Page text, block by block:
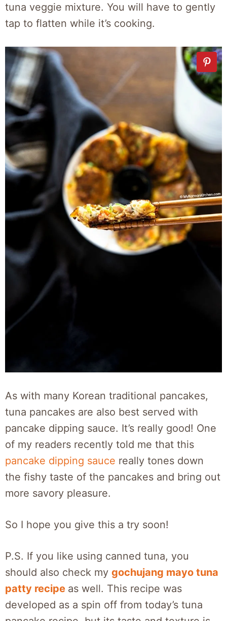
tuna veggie mixture. You will have to gently
tap to flatten while it’s cooking.
As with many Korean traditional pancakes,
tuna pancakes are also best served with
pancake dipping sauce. It’s really good! One
of my readers recently told me that this
pancake dipping sauce really tones down
the fishy taste of the pancakes and bring out
more savory pleasure.
So I hope you give this a try soon!
P.S. If you like using canned tuna, you
should also check my gochujang mayo tuna
patty recipe as well. This recipe was
developed as a spin off from today’s tuna